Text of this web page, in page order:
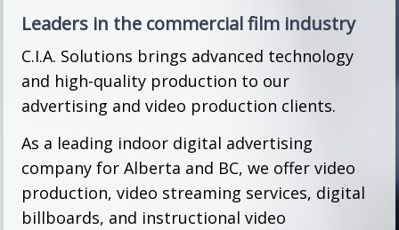
Leaders in the commercial film industry
C.I.A. Solutions brings advanced technology
and high-quality production to our
advertising and video production clients.
As a leading indoor digital advertising
company for Alberta and BC, we offer video
production, video streaming services, digital
billboards, and instructional video